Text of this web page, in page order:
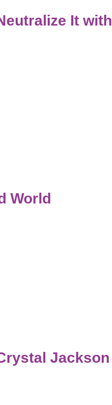
It with
World
Jackson